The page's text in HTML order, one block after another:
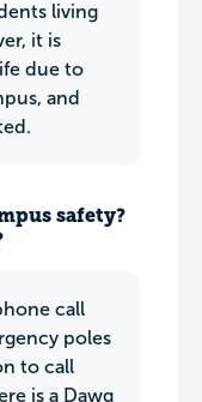
living
it is
due to
and
safety?
call
poles
to call
is a Dawg